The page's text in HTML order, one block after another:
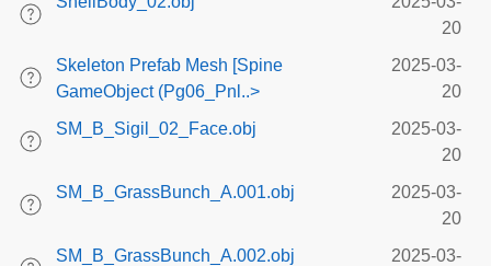
20
Skeleton Prefab Mesh [Spine
GameObject (Pg06_Pnl..>
2025-03-
20
SM_B_Sigil_02_Face.obj
2025-03-
20
SM_B_GrassBunch_A.001.obj
2025-03-
20
SM_B_GrassBunch_A.002.obj
2025-03-